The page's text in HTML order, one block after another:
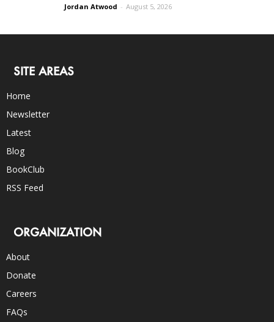
Jordan Atwood - August 5, 2026
SITE AREAS
Home
Newsletter
Latest
Blog
BookClub
RSS Feed
ORGANIZATION
About
Donate
Careers
FAQs